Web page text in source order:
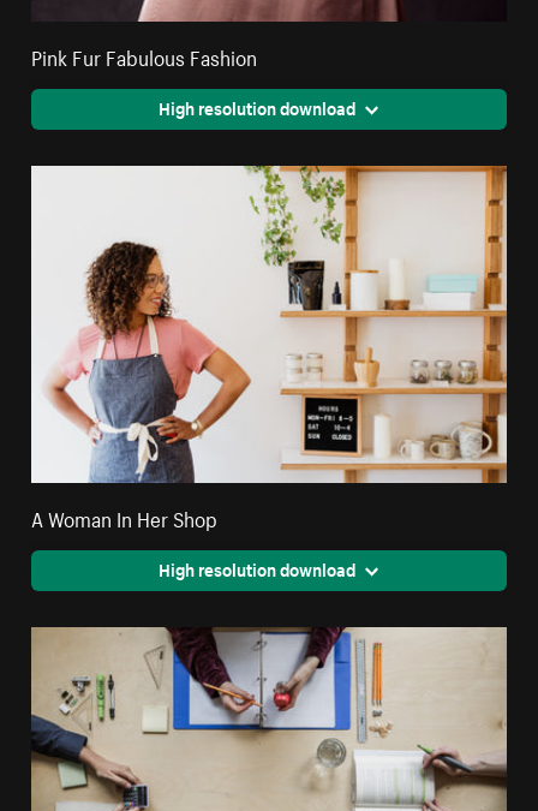
Pink Fur Fabulous Fashion
High resolution download
A Woman In Her Shop
High resolution download